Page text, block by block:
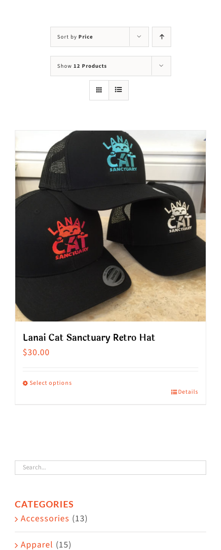
Sort by Price
Show 12 Products
Lanai Cat Sanctuary Retro Hat
$30.00
Select options
variants.
The
may
be
Details
CATEGORIES
Accessories (13)
Apparel (15)